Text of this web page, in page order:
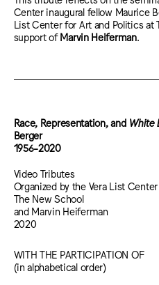
Center inaugural fellow Maurice
List Center for Art and Politics at
support ofMarvin Heiferman.
Race, Representation, and White
Berger
1956-2020
Video Tributes
Organized by the Vera List
The New School
and Marvin Heiferman
2020
WITH THE PARTICIPATION OF
(in alphabetical order)